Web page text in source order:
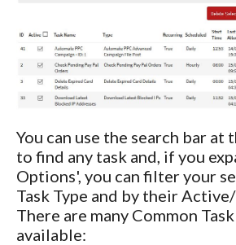
You can use the search bar at
to find any task and, if you
Options', you can filter your
Task Type and by their
There are many Common
available: